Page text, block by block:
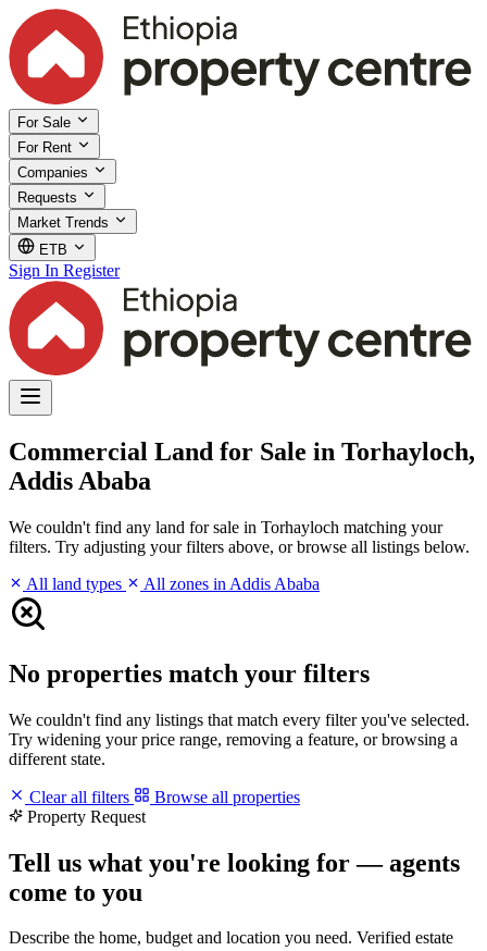
For Sale
For Rent
Companies
Requests
Market Trends
ETB
Sign In Register
Commercial Land for Sale in Torhayloch,
Addis Ababa
We couldn't find any land for sale in Torhayloch matching your
filters. Try adjusting your filters above, or browse all listings below.
All land types
All zones in Addis Ababa
No properties match your filters
We couldn't find any listings that match every filter you've selected.
Try widening your price range, removing a feature, or browsing a
different state.
Clear all filters
Browse all properties
Property Request
Tell us what you're looking for — agents
come to you
Describe the home, budget and location you need. Verified estate